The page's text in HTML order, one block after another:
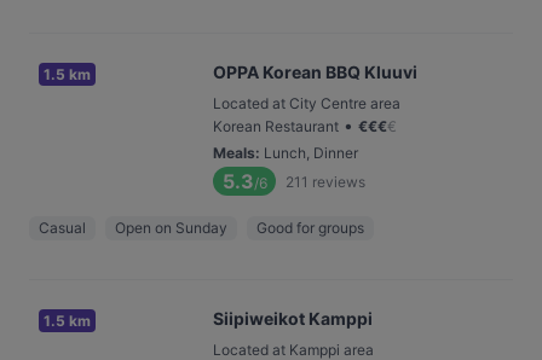
1.5 km OPPA Korean BBQ Kluuvi
Located at City Centre area
Korean Restaurant • €€€€
Meals: Lunch, Dinner
5.3/6 211 reviews
Casual Open on Sunday Good for groups
1.5 km Siipiweikot Kamppi
Located at Kamppi area